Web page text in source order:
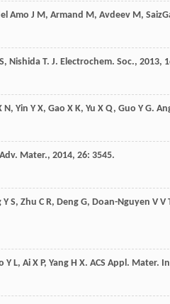
Amo J M, Armand M, Avdeev M,
S, Nishida T. J. Electrochem. Soc., 2013,
N, Yin Y X, Gao X K, Yu X Q, Guo Y G.
Adv. Mater., 2014, 26: 3545.
Y S, Zhu C R, Deng G, Doan-Nguyen V V
Y L, Ai X P, Yang H X. ACS Appl. Mater.